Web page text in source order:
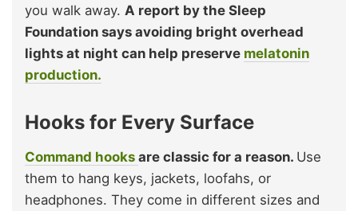
you walk away. A report by the Sleep
Foundation says avoiding bright overhead
lights at night can help preserve melatonin
production.
Hooks for Every Surface
Command hooks are classic for a reason. Use
them to hang keys, jackets, loofahs, or
headphones. They come in different sizes and